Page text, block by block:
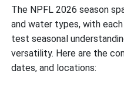
The NPFL 2026 season
and water types, with
test seasonal
versatility. Here are the
dates, and locations: